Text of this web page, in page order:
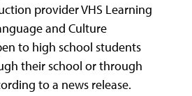
provider VHS Learning
and Culture
to high school students
their school or through
to a news release.